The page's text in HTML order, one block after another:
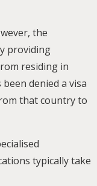
the
providing
residing in
denied a visa
that country to
typically take